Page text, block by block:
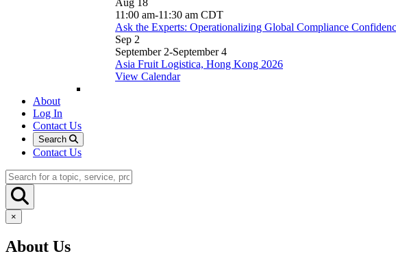
Aug 18
11:00 am-11:30 am CDT
Ask the Experts: Operationalizing Global Compliance
Sep 2
September 2-September 4
Asia Fruit Logistica, Hong Kong 2026
View Calendar
About
Log In
Contact Us
Search
Contact Us
×
About Us